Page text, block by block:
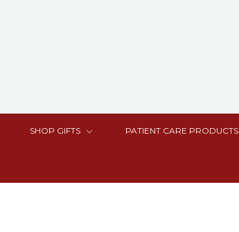
SHOP GIFTS PATIENT CARE PRODUCTS